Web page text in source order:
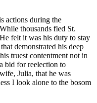
actions during the
thousands fled St.
felt it was his duty to stay
demonstrated his deep
truest contentment not in
bid for reelection to
Julia, that he was
I look alone to the bosom